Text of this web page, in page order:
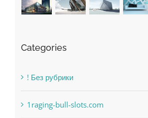
! Без рубрики
1raging-bull-slots.com
1sportbetin.com